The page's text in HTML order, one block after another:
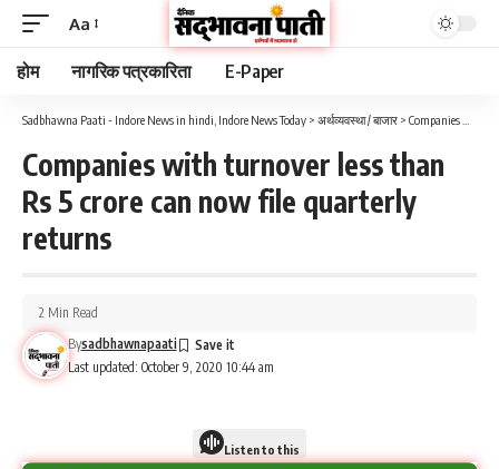
Aa
होम नागरिक पत्रकारिता E-Paper
Sadbhawna Paati - Indore News in hindi, Indore News Today > अर्थव्यवस्था / बाजार > Companies with turnover less than Rs 5 crore can now file quarterly returns
Companies with turnover less than
Rs 5 crore can now file quarterly
returns
Last updated: October 9, 2020 10:44 am
Bysadbhawnapaati
2 Min Read
Listen to this